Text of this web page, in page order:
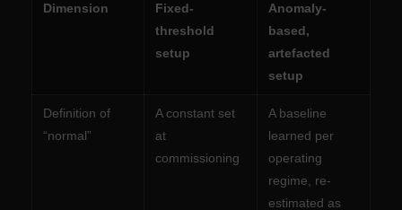
Dimension
Fixed-
threshold
setup
Anomaly-
based,
artefacted
setup
Definition of
“normal”
A constant set
at
commissioning
A baseline
learned per
operating
regime, re-
estimated as